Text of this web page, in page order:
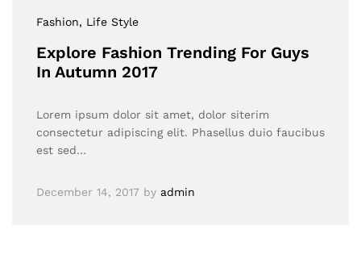
Fashion, Life Style
Explore Fashion Trending For Guys
In Autumn 2017
Lorem ipsum dolor sit amet, dolor siterim
consectetur adipiscing elit. Phasellus duio faucibus
est sed…
December 14, 2017 by admin